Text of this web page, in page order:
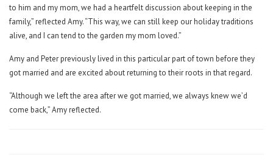
to him and my mom, we had a heartfelt discussion about keeping in the
family,” reflected Amy. “This way, we can still keep our holiday traditions
alive, and I can tend to the garden my mom loved.”
Amy and Peter previously lived in this particular part of town before they
got married and are excited about returning to their roots in that regard.
“Although we left the area after we got married, we always knew we’d
come back,” Amy reflected.